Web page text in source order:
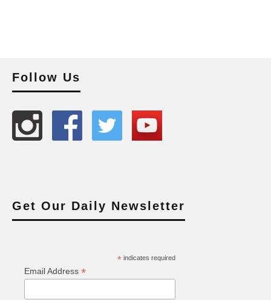
Follow Us
Get Our Daily Newsletter
*indicates required
Email Address *